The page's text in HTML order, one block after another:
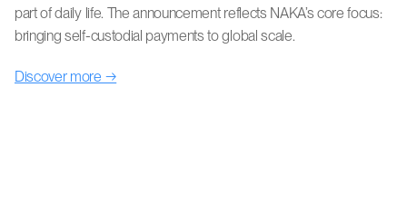
part of daily life. The announcement reflects NAKA’s core focus:
bringing self-custodial payments to global scale.
Discover more →